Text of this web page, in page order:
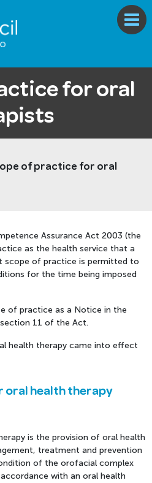
for oral
of practice for oral
Assurance Act 2003 (the
as the health service that a
scope of practice is permitted to
for the time being imposed
of practice as a Notice in the
11 of the Act.
health therapy came into effect
oral health therapy
is the provision of oral health
treatment and prevention
of the orofacial complex
with an oral health